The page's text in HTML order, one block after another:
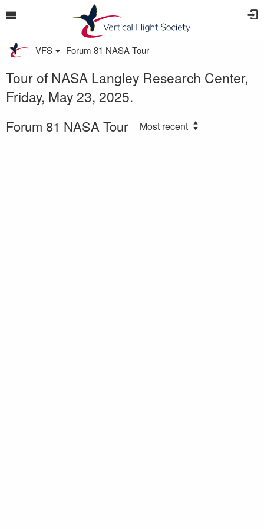
VFS Forum 81 NASA Tour
Tour of NASA Langley Research Center,
Friday, May 23, 2025.
Forum 81 NASA Tour Most recent